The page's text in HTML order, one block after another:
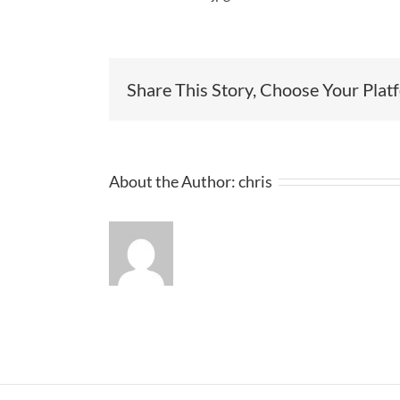
Share This Story, Choose Your
About the Author:chris